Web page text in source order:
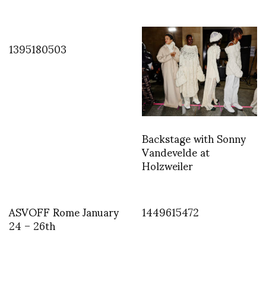
1395180503
Backstage with Sonny
Vandevelde at
Holzweiler
ASVOFF Rome January
24 – 26th 1449615472